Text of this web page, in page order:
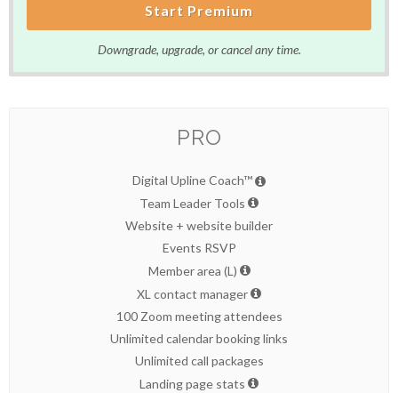
Start Premium
Downgrade, upgrade, or cancel any time.
PRO
Digital Upline Coach™
Team Leader Tools
Website + website builder
Events RSVP
Member area (L)
XL contact manager
100 Zoom meeting attendees
Unlimited calendar booking links
Unlimited call packages
Landing page stats